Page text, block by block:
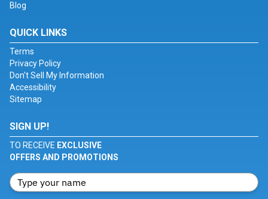
Blog
QUICK LINKS
Terms
Privacy Policy
Don't Sell My Information
Accessibility
Sitemap
SIGN UP!
TO RECEIVE EXCLUSIVE
OFFERS AND PROMOTIONS